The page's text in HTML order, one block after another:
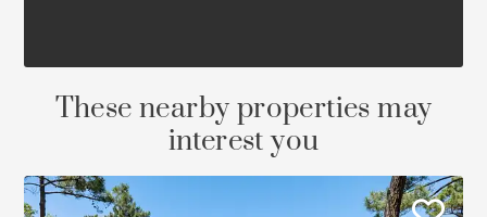
These nearby properties may
interest you